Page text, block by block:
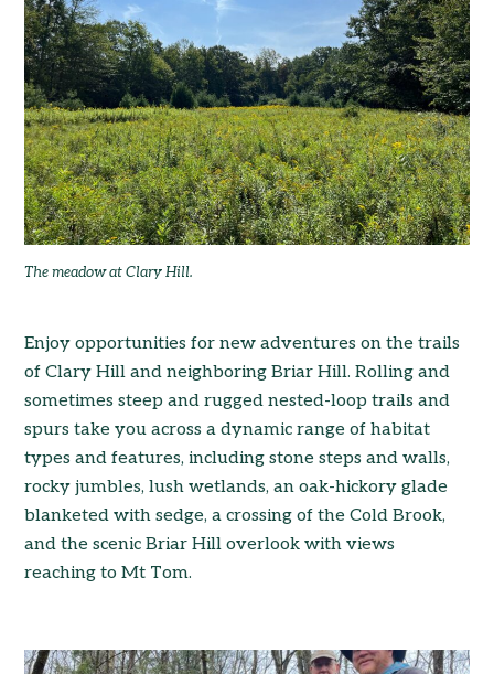
The meadow at Clary Hill.
Enjoy opportunities for new adventures on the trails
of Clary Hill and neighboring Briar Hill. Rolling and
sometimes steep and rugged nested-loop trails and
spurs take you across a dynamic range of habitat
types and features, including stone steps and walls,
rocky jumbles, lush wetlands, an oak-hickory glade
blanketed with sedge, a crossing of the Cold Brook,
and the scenic Briar Hill overlook with views
reaching to Mt Tom.